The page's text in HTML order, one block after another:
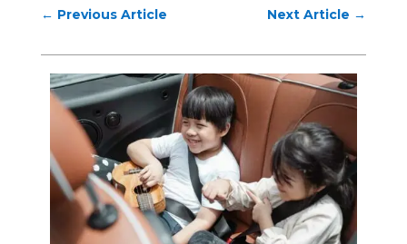
← Previous Article Next Article →